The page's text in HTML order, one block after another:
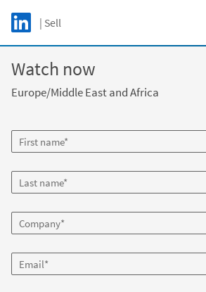
Skip to main content
LinkedIn Logo
| Sell
Watch now
Europe/Middle East and Africa